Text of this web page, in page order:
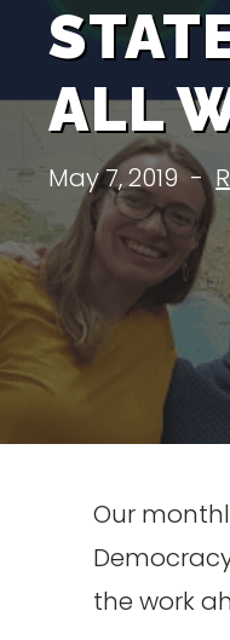
ALL
May 7, 2019-
Our
the work